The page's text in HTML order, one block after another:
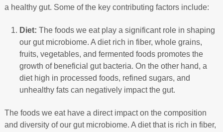
a healthy gut. Some of the key contributing factors include:
Diet: The foods we eat play a significant role in shaping
our gut microbiome. A diet rich in fiber, whole grains,
fruits, vegetables, and fermented foods promotes the
growth of beneficial gut bacteria. On the other hand, a
diet high in processed foods, refined sugars, and
unhealthy fats can negatively impact the gut.
The foods we eat have a direct impact on the composition
and diversity of our gut microbiome. A diet that is rich in fiber,